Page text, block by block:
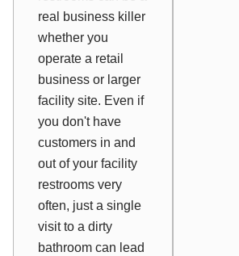
real business killer
whether you
operate a retail
business or larger
facility site. Even if
you don't have
customers in and
out of your facility
restrooms very
often, just a single
visit to a dirty
bathroom can lead